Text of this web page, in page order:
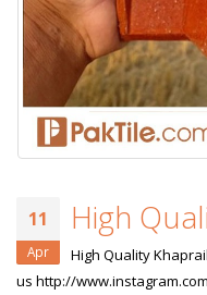
11
Apr
High
High Quality
us http://